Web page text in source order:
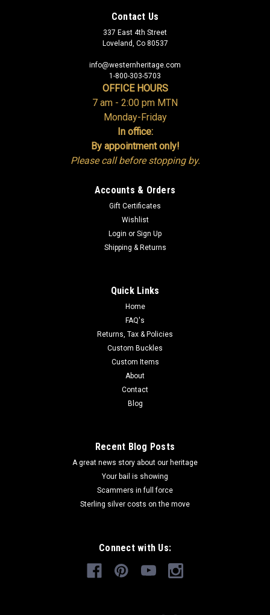
Contact Us
337 East 4th Street
Loveland, Co 80537
info@westernheritage.com
1-800-303-5703
OFFICE HOURS
7 am - 2:00 pm MTN
Monday-Friday
In office:
By appointment only!
Please call before stopping by.
Accounts & Orders
Gift Certificates
Wishlist
Login or Sign Up
Shipping & Returns
Quick Links
Home
FAQ's
Returns, Tax & Policies
Custom Buckles
Custom Items
About
Contact
Blog
Recent Blog Posts
A great news story about our heritage
Your bail is showing
Scammers in full force
Sterling silver costs on the move
Connect with Us: